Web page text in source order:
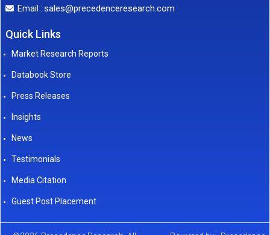
Email : sales@precedenceresearch.com
Quick Links
Market Research Reports
Databook Store
Press Releases
Insights
News
Testimonials
Media Citation
Guest Post Placement